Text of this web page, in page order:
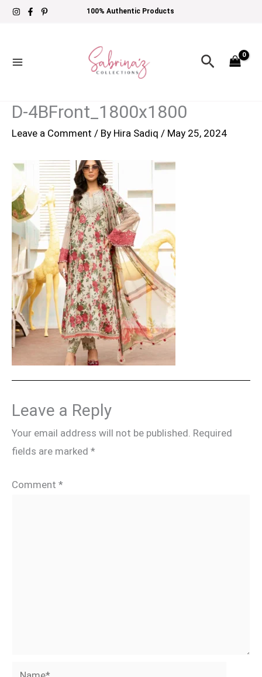
Skip
100% Authentic Products
Search
D-4BFront_1800x1800
Leave a Comment / By Hira Sadiq / May 25, 2024
Leave a Reply
Your email address will not be published. Required
fields are marked *
Comment *
Name*